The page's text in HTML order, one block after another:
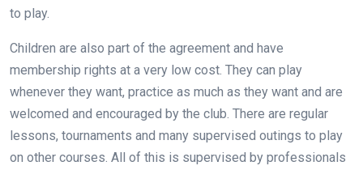
to play.
Children are also part of the agreement and have
membership rights at a very low cost. They can play
whenever they want, practice as much as they want and are
welcomed and encouraged by the club. There are regular
lessons, tournaments and many supervised outings to play
on other courses. All of this is supervised by professionals